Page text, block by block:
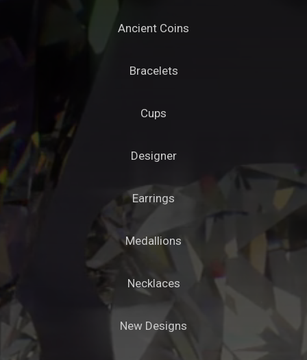
Ancient Coins
Bracelets
Cups
Designer
Earrings
Medallions
Necklaces
New Designs